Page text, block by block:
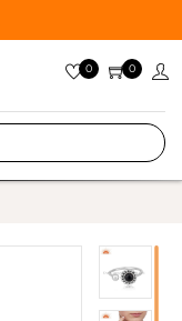
0 0